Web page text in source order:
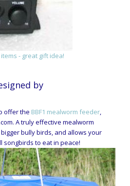
- great gift idea!
by
offer the BBF1 mealworm feeder,
A truly effective mealworm
bully birds, and allows your
songbirds to eat in peace!